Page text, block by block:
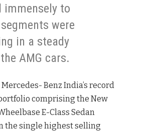
immensely to
were
in a steady
AMG cars.
Benz India’s record
comprising the New
E-Class Sedan
the single highest selling